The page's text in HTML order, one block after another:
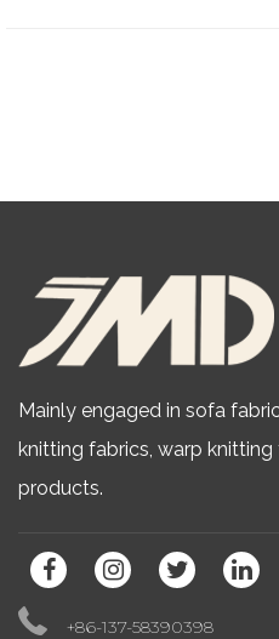
Mainly engaged in sofa
knitting fabrics, warp knitting
products.
+86-137-58390398